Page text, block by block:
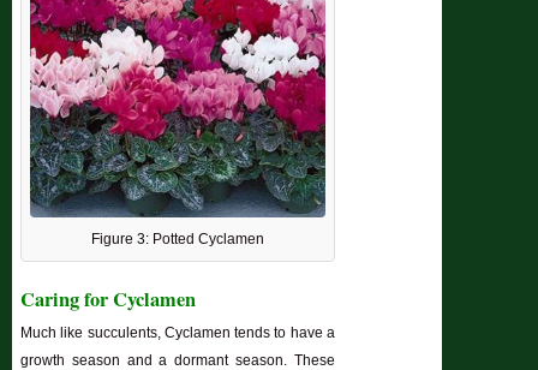
Figure 3: Potted Cyclamen
Caring for Cyclamen
Much like succulents, Cyclamen tends to have a
growth season and a dormant season. These